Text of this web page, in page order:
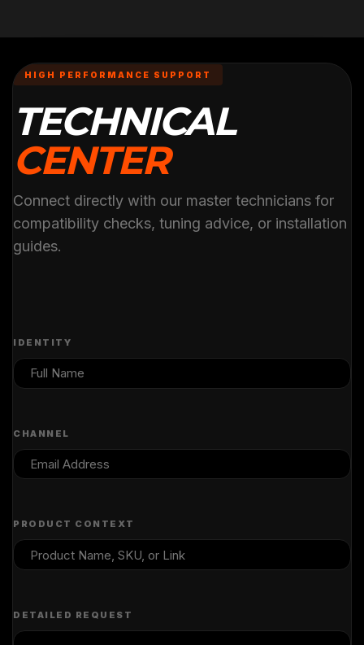
HIGH PERFORMANCE SUPPORT
TECHNICAL
CENTER
Connect directly with our master technicians for
compatibility checks, tuning advice, or installation
guides.
IDENTITY
CHANNEL
PRODUCT CONTEXT
DETAILED REQUEST